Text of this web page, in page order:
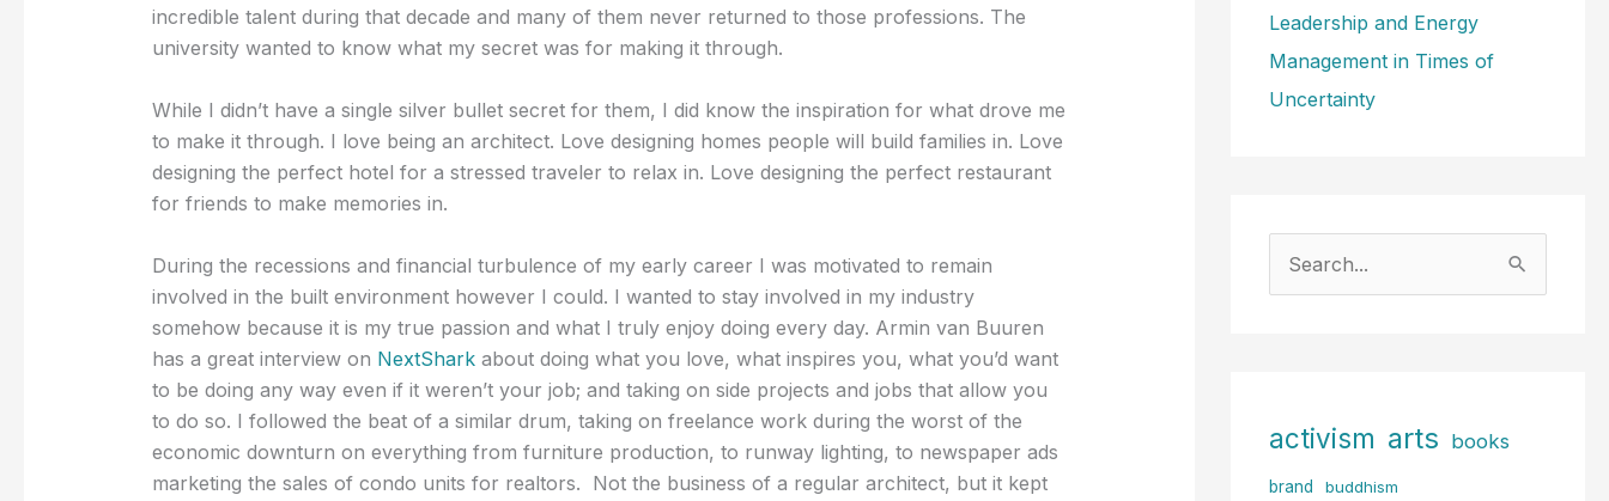
incredible talent during that decade and many of them never returned to those professions. The
university wanted to know what my secret was for making it through.
While I didn’t have a single silver bullet secret for them, I did know the inspiration for what drove me
to make it through. I love being an architect. Love designing homes people will build families in. Love
designing the perfect hotel for a stressed traveler to relax in. Love designing the perfect restaurant
for friends to make memories in.
During the recessions and financial turbulence of my early career I was motivated to remain
involved in the built environment however I could. I wanted to stay involved in my industry
somehow because it is my true passion and what I truly enjoy doing every day. Armin van Buuren
has a great interview on NextSharkabout doing what you love, what inspires you, what you’d want
to be doing any way even if it weren’t your job; and taking on side projects and jobs that allow you
to do so. I followed the beat of a similar drum, taking on freelance work during the worst of the
economic downturn on everything from furniture production, to runway lighting, to newspaper ads
marketing the sales of condo units for realtors. Not the business of a regular architect, but it kept
Leadership and Energy
Management in Times of
Uncertainty
e
h
f
activism arts books
brand buddhism